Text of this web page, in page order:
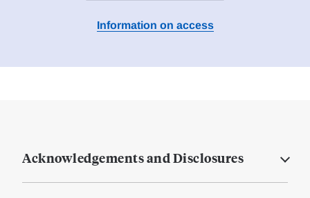
Information on access
Acknowledgements and Disclosures